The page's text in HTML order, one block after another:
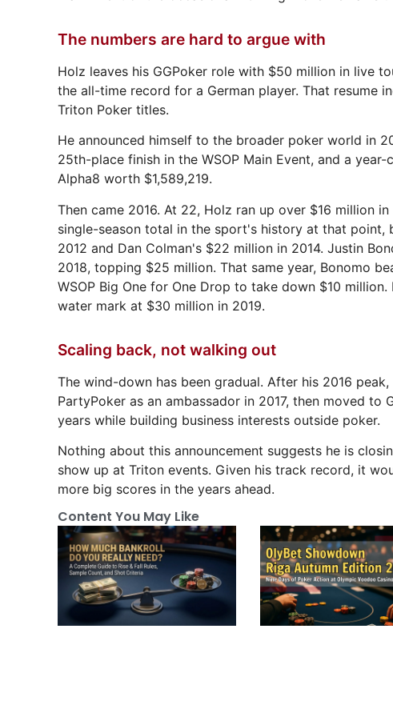
The numbers are hard to argue with
Holz leaves his GGPoker role with $50 million in live
the all-time record for a German player. That resume
Triton Poker titles.
He announced himself to the broader poker world in
25th-place finish in the WSOP Main Event, and a
Alpha8 worth $1,589,219.
Then came 2016. At 22, Holz ran up over $16 million
single-season total in the sport's history at that point,
2012 and Dan Colman's $22 million in 2014. Justin
2018, topping $25 million. That same year, Bonomo
WSOP Big One for One Drop to take down $10
water mark at $30 million in 2019.
Scaling back, not walking out
The wind-down has been gradual. After his 2016
PartyPoker as an ambassador in 2017, then moved to
years while building business interests outside poker.
Nothing about this announcement suggests he is
show up at Triton events. Given his track record, it
more big scores in the years ahead.
Content You May Like